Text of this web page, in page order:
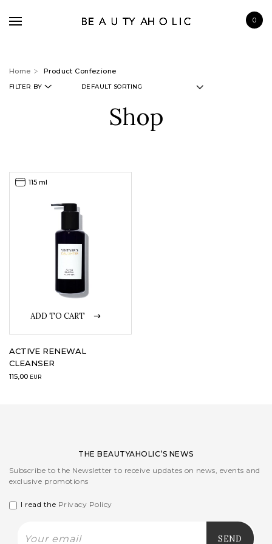
0
BATH & BODY
WISHLIST
Home Product Confezione
FILTER BY
Shop
ADD TO CART
115 ml
ACTIVE RENEWAL
CLEANSER
115,00 EUR
THE BEAUTYAHOLIC’S NEWS
Subscribe to the Newsletter to receive updates on news, events and
exclusive promotions
I read the Privacy Policy